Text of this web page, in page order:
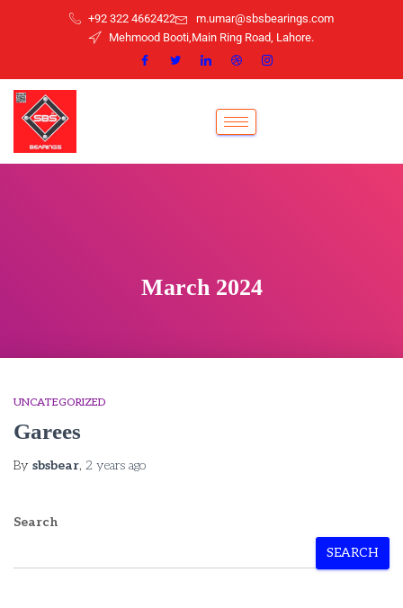
+92 322 4662422
m.umar@sbsbearings.com
Mehmood Booti,Main Ring Road, Lahore.
March 2024
UNCATEGORIZED
Garees
By sbsbear, 2 years ago
Search
SEARCH